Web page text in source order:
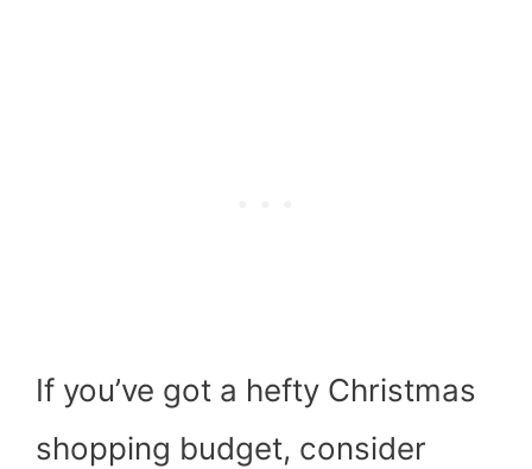
If you’ve got a hefty Christmas
shopping budget, consider